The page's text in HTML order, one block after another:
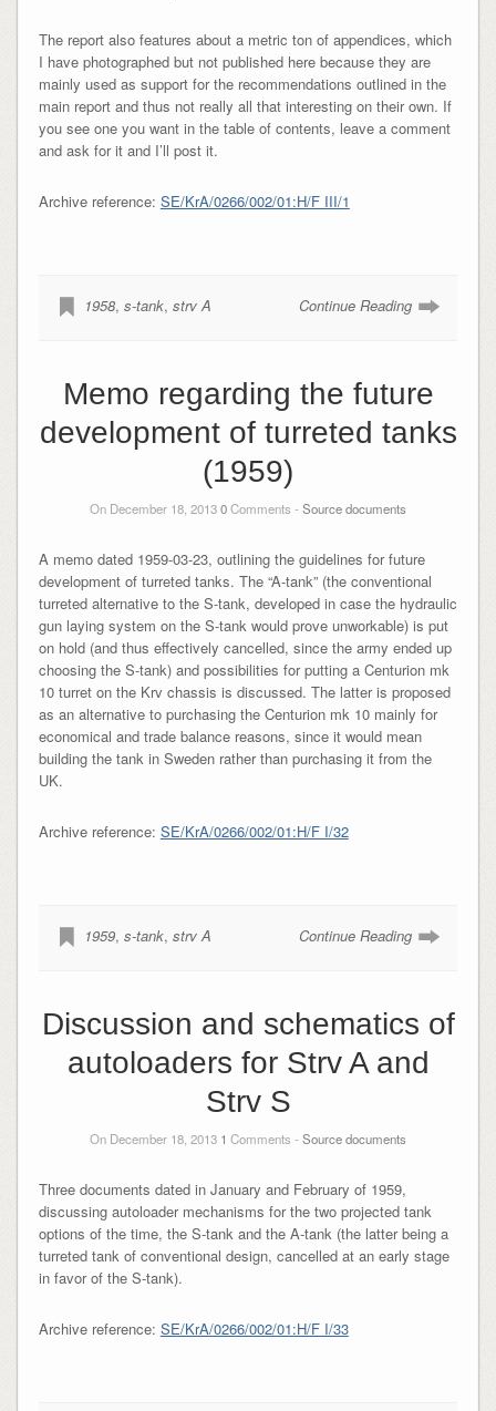
The report also features about a metric ton of appendices, which
I have photographed but not published here because they are
mainly used as support for the recommendations outlined in the
main report and thus not really all that interesting on their own. If
you see one you want in the table of contents, leave a comment
and ask for it and I’ll post it.
Archive reference: SE/KrA/0266/002/01:H/F III/1
1958, s-tank, strv A Continue Reading
Memo regarding the future
development of turreted tanks
(1959)
On December 18, 20130Comments - Source documents
A memo dated 1959-03-23, outlining the guidelines for future
development of turreted tanks. The “A-tank” (the conventional
turreted alternative to the S-tank, developed in case the hydraulic
gun laying system on the S-tank would prove unworkable) is put
on hold (and thus effectively cancelled, since the army ended up
choosing the S-tank) and possibilities for putting a Centurion mk
10 turret on the Krv chassis is discussed. The latter is proposed
as an alternative to purchasing the Centurion mk 10 mainly for
economical and trade balance reasons, since it would mean
building the tank in Sweden rather than purchasing it from the
UK.
Archive reference: SE/KrA/0266/002/01:H/F I/32
1959, s-tank, strv A Continue Reading
Discussion and schematics of
autoloaders for Strv A and
Strv S
On December 18, 2013 1 Comments - Source documents
Three documents dated in January and February of 1959,
discussing autoloader mechanisms for the two projected tank
options of the time, the S-tank and the A-tank (the latter being a
turreted tank of conventional design, cancelled at an early stage
in favor of the S-tank).
Archive reference: SE/KrA/0266/002/01:H/F I/33